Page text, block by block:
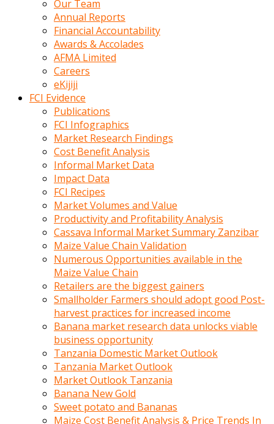
erotik
hikayeler
bulusma
oldugunu
soyleyerek
Our Team
Annual Reports
Financial Accountability
Awards & Accolades
AFMA Limited
Careers
eKijiji
FCI Evidence
Publications
FCI Infographics
Market Research Findings
Cost Benefit Analysis
Informal Market Data
Impact Data
FCI Recipes
Market Volumes and Value
Productivity and Profitability Analysis
Cassava Informal Market Summary Zanzibar
Maize Value Chain Validation
Numerous Opportunities available in the
Maize Value Chain
Retailers are the biggest gainers
Smallholder Farmers should adopt good Post-
harvest practices for increased income
Banana market research data unlocks viable
business opportunity
Tanzania Domestic Market Outlook
Tanzania Market Outlook
Market Outlook Tanzania
Banana New Gold
Sweet potato and Bananas
Maize Cost Benefit Analysis & Price Trends In